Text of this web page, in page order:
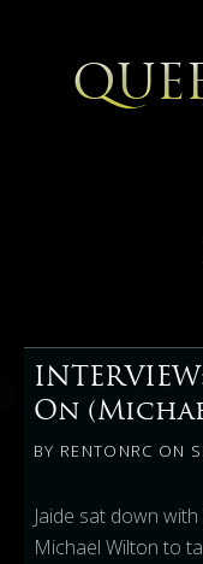
On
BY RENTONRC ON
Jaide sat down
Michael Wilton to